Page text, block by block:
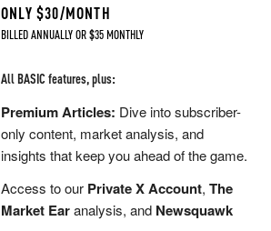
ONLY $30/MONTH
BILLED ANNUALLY OR $35 MONTHLY
All BASIC features, plus:
Premium Articles: Dive into subscriber-
only content, market analysis, and
insights that keep you ahead of the game.
Access to our Private X Account, The
Market Earanalysis, and Newsquawk